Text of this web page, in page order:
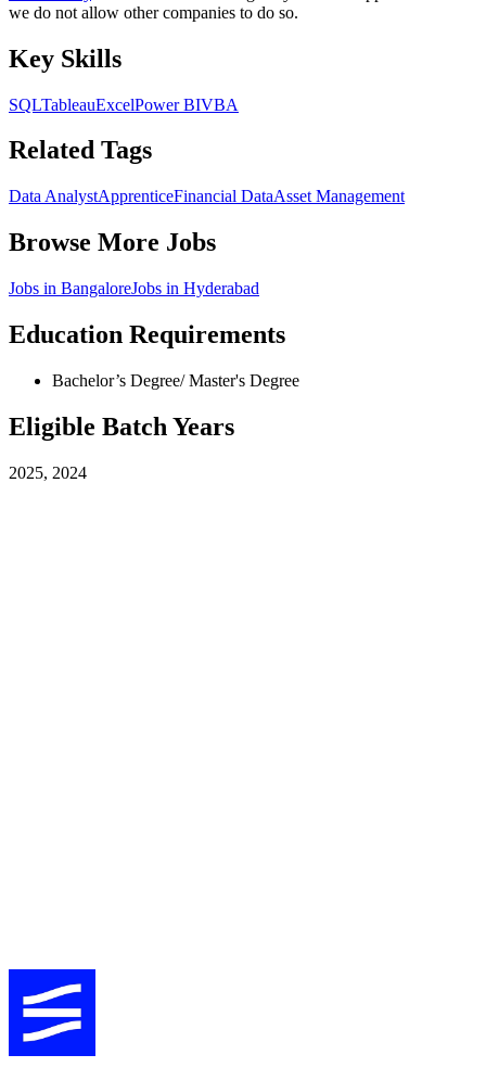
we do not allow other companies to do so.
Key Skills
SQLTableauExcelPower BIVBA
Related Tags
Data AnalystApprenticeFinancial DataAsset Management
Browse More Jobs
Jobs in BangaloreJobs in Hyderabad
Education Requirements
Bachelor’s Degree/ Master's Degree
Eligible Batch Years
2025, 2024